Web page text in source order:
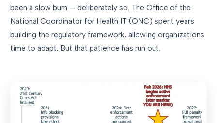
been a slow burn — deliberately so. The Office of the
National Coordinator for Health IT (ONC) spent years
building the regulatory framework, allowing organizations
time to adapt. But that patience has run out.